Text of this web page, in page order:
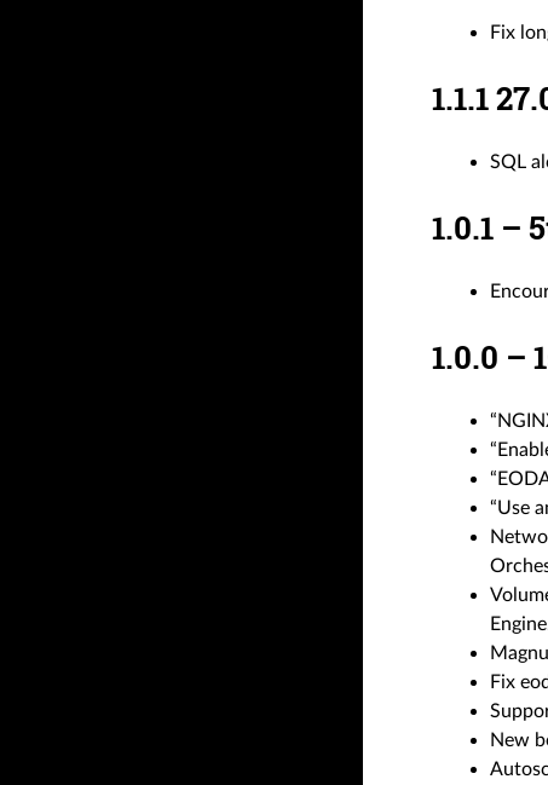
Fix
1.1.1
SQL
1.0.1 –
1.0.0 –
“Use
Fix
New